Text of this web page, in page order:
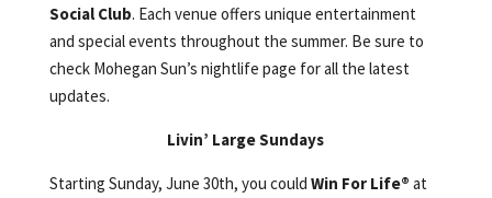
Social Club. Each venue offers unique entertainment
and special events throughout the summer. Be sure to
check Mohegan Sun’s nightlife page for all the latest
updates.
Livin’ Large Sundays
Starting Sunday, June 30th, you could Win For Life® at